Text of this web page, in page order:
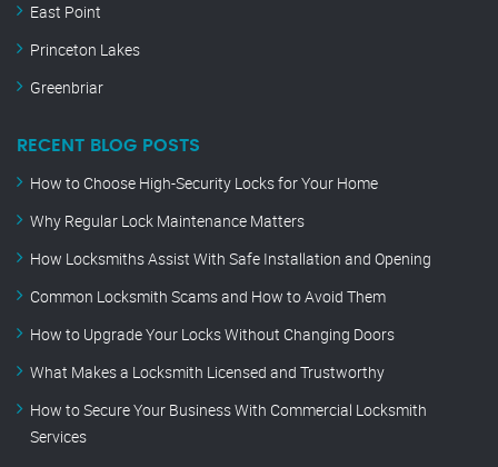
East Point
Princeton Lakes
Greenbriar
RECENT BLOG POSTS
How to Choose High-Security Locks for Your Home
Why Regular Lock Maintenance Matters
How Locksmiths Assist With Safe Installation and Opening
Common Locksmith Scams and How to Avoid Them
How to Upgrade Your Locks Without Changing Doors
What Makes a Locksmith Licensed and Trustworthy
How to Secure Your Business With Commercial Locksmith
Services